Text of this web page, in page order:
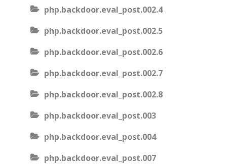
php.backdoor.eval_post.002.4
php.backdoor.eval_post.002.5
php.backdoor.eval_post.002.6
php.backdoor.eval_post.002.7
php.backdoor.eval_post.002.8
php.backdoor.eval_post.003
php.backdoor.eval_post.004
php.backdoor.eval_post.007